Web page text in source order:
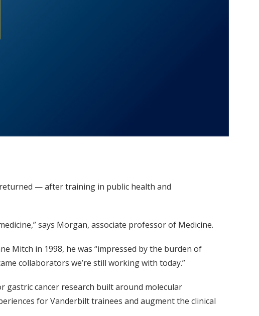
— after training in public health and
says Morgan, associate professor of Medicine.
Mitch in 1998, he was “impressed by the burden of
collaborators we’re still working with today.”
cancer research built around molecular
for Vanderbilt trainees and augment the clinical